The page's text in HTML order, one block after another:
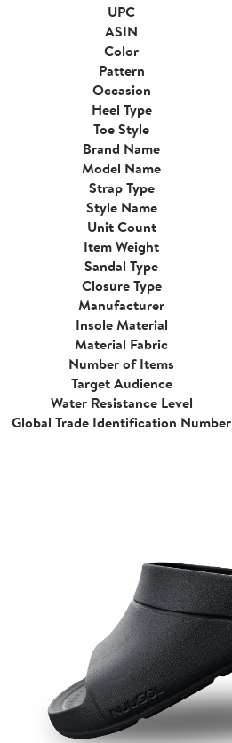
UPC
ASIN
Color
Pattern
Occasion
Heel Type
Toe Style
Brand Name
Model Name
Strap Type
Style Name
Unit Count
Item Weight
Sandal Type
Closure Type
Manufacturer
Insole Material
Material Fabric
Number of Items
Target Audience
Water Resistance Level
Global Trade Identification Number